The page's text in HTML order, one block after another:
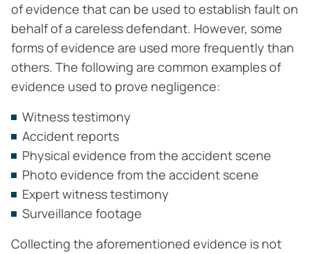
of evidence that can be used to establish fault on
behalf of a careless defendant. However, some
forms of evidence are used more frequently than
others. The following are common examples of
evidence used to prove negligence:
Witness testimony
Accident reports
Physical evidence from the accident scene
Photo evidence from the accident scene
Expert witness testimony
Surveillance footage
Collecting the aforementioned evidence is not